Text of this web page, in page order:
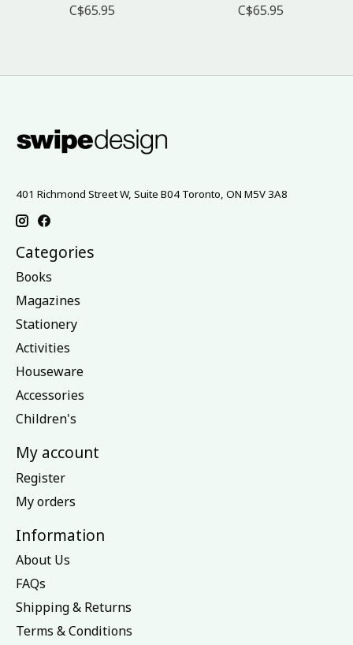
C$65.95
C$65.95
401 Richmond Street W, Suite B04 Toronto, ON M5V 3A8
Categories
Books
Magazines
Stationery
Activities
Houseware
Accessories
Children's
My account
Register
My orders
Information
About Us
FAQs
Shipping & Returns
Terms & Conditions